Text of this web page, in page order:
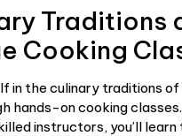
Traditions
Cooking
in the culinary traditions
hands-on cooking
instructors, you’ll